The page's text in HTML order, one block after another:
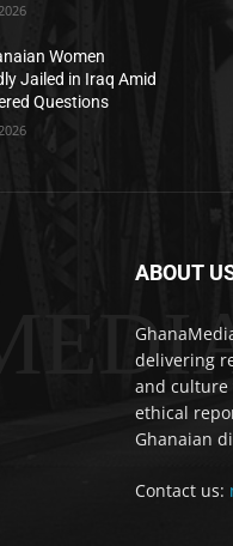
Women
Jailed in Iraq Amid
Questions
ABOUT
delivering
and culture
ethical
Ghanaian
Contact us: